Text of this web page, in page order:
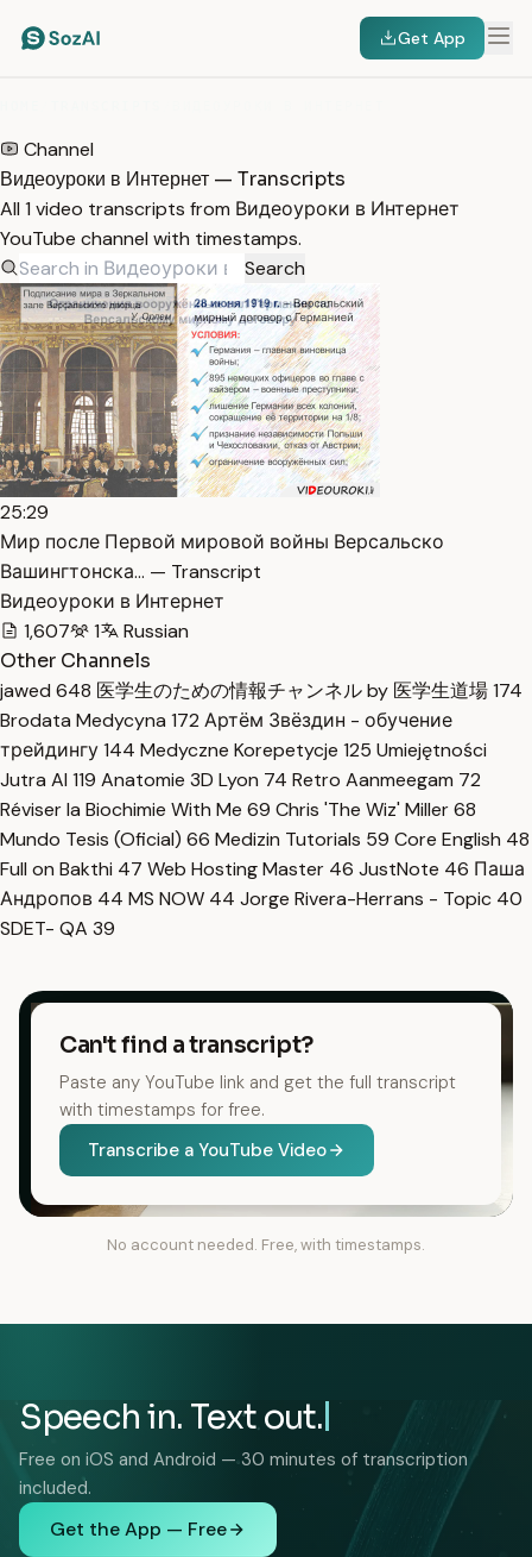
Get App
Channel
Видеоуроки в Интернет — Transcripts
All 1 video transcripts from Видеоуроки в Интернет
YouTube channel with timestamps.
Search
25:29
Мир после Первой мировой войны Версальско
Вашингтонска… — Transcript
Видеоуроки в Интернет
1,607
1
Russian
Other Channels
jawed 648 医学生のための情報チャンネル by 医学生道場174
Brodata Medycyna 172 Артём Звёздин - обучение
трейдингу144 Medyczne Korepetycje 125 Umiejętności
Jutra AI 119 Anatomie 3D Lyon 74 Retro Aanmeegam 72
Réviser la Biochimie With Me 69 Chris 'The Wiz' Miller68
Mundo Tesis (Oficial) 66 Medizin Tutorials 59 Core English 48
Full on Bakthi 47 Web Hosting Master 46 JustNote 46 Паша
Андропов 44 MS NOW 44 Jorge Rivera-Herrans - Topic 40
SDET- QA 39
Can't find a transcript?
Paste any YouTube link and get the full transcript
with timestamps for free.
Transcribe a YouTube Video
No account needed. Free, with timestamps.
Speech in. Text out.
Free on iOS and Android — 30 minutes of transcription
included.
Get the App — Free